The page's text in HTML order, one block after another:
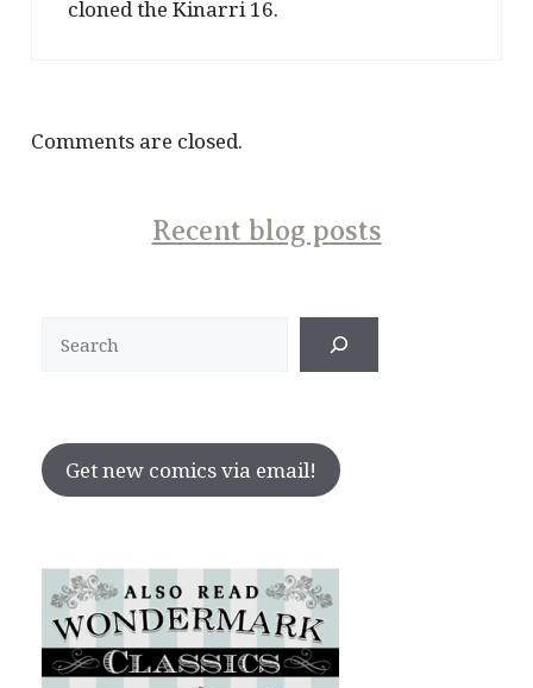
cloned the Kinarri 16.
Comments are closed.
Recent blog posts
Get new comics via email!